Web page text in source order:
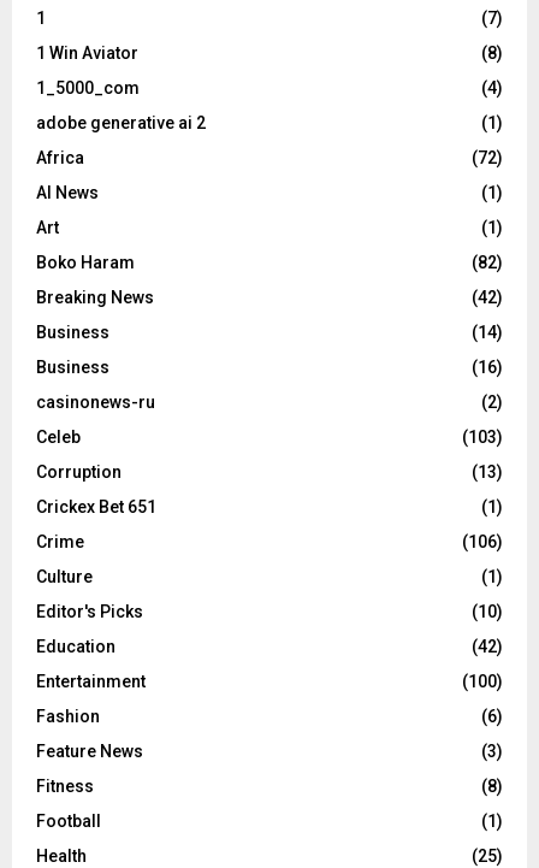
1
(7)
1 Win Aviator
(8)
1_5000_com
(4)
adobe generative ai 2
(1)
Africa
(72)
AI News
(1)
Art
(1)
Boko Haram
(82)
Breaking News
(42)
Business
(14)
Business
(16)
casinonews-ru
(2)
Celeb
(103)
Corruption
(13)
Crickex Bet 651
(1)
Crime
(106)
Culture
(1)
Editor's Picks
(10)
Education
(42)
Entertainment
(100)
Fashion
(6)
Feature News
(3)
Fitness
(8)
Football
(1)
Health
(25)